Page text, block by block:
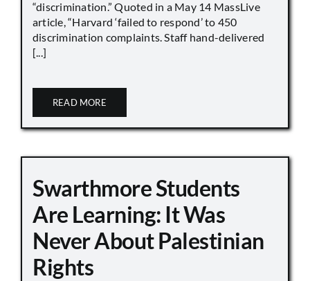
“discrimination.” Quoted in a May 14 MassLive
article, “Harvard ‘failed to respond’ to 450
discrimination complaints. Staff hand-delivered
[...]
READ MORE
Swarthmore Students
Are Learning: It Was
Never About Palestinian
Rights